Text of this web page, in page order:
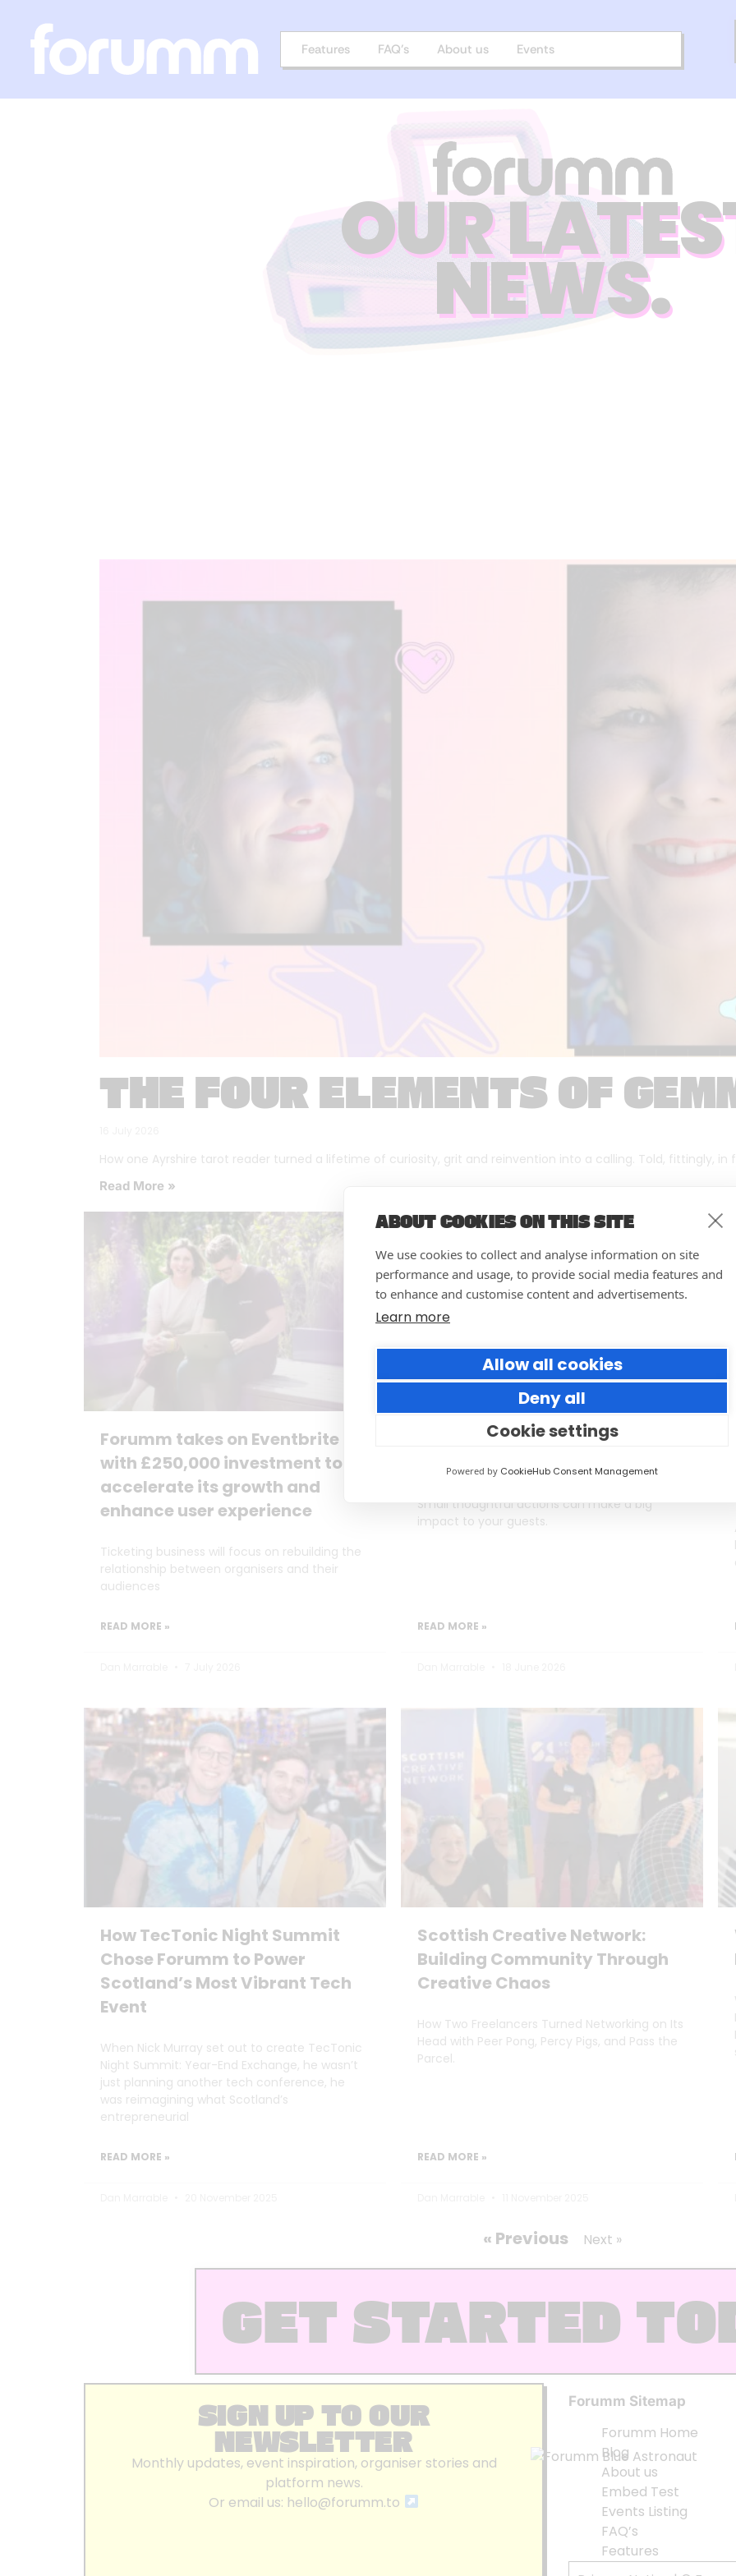
ABOUT COOKIES ON THIS SITE
We use cookies to collect and analyse information on site
performance and usage, to provide social media features and
to enhance and customise content and advertisements.
Learn more
Allow all cookies
Deny all
Cookie settings
Powered by CookieHub Consent Management
Features FAQ’s About us Events
OUR
NEWS.
THE FOUR ELEMENTS OF
How one Ayrshire tarot reader turned a lifetime of curiosity, grit and reinvention into a calling. Told, fittingly, in
Read More »
Forumm takes on Eventbrite
with £250,000 investment to
accelerate its growth and
enhance user experience
Ticketing business will focus on rebuilding the
relationship between organisers and their
audiences
READ MORE »
10 easy actions to improve the
way you run your events
Small thoughtful actions can make a big
impact to your guests.
READ MORE »
How TecTonic Night Summit
Chose Forumm to Power
Scotland’s Most Vibrant Tech
Event
When Nick Murray set out to create TecTonic
Night Summit: Year-End Exchange, he wasn’t
just planning another tech conference, he
was reimagining what Scotland’s
entrepreneurial
READ MORE »
Scottish Creative Network:
Building Community Through
Creative Chaos
How Two Freelancers Turned Networking on Its
Head with Peer Pong, Percy Pigs, and Pass the
Parcel.
READ MORE »
« Previous Next »
GET STARTED
SIGN UP TO OUR
NEWSLETTER
Monthly updates, event inspiration, organiser stories and
platform news.
Or email us: hello@forumm.to
Forumm Sitemap
Forumm Home
Blog
About us
Embed Test
Events Listing
FAQ’s
Features